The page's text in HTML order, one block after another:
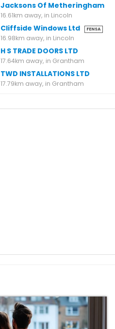
Jacksons Of Metheringham
16.61km away, in Lincoln
Cliffside Windows Ltd FENSA
16.98km away, in Lincoln
H S TRADE DOORS LTD
17.64km away, in Grantham
TWD INSTALLATIONS LTD